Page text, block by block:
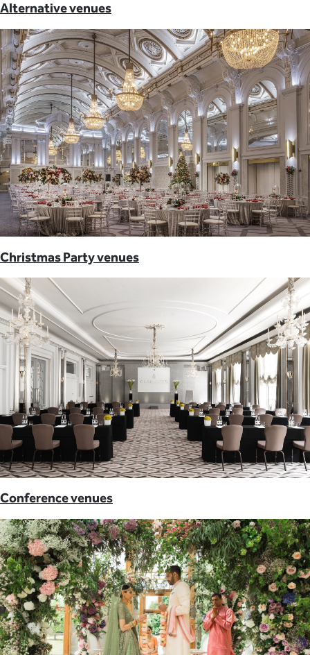
Alternative venues
Christmas Party venues
Conference venues